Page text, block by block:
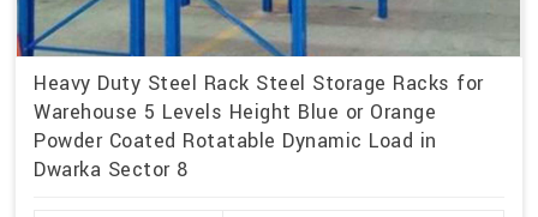
Heavy Duty Steel Rack Steel Storage Racks for
Warehouse 5 Levels Height Blue or Orange
Powder Coated Rotatable Dynamic Load in
Dwarka Sector 8